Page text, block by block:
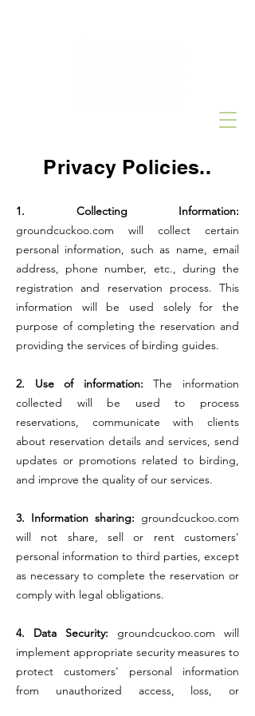
Privacy Policies..
1. Collecting Information:
groundcuckoo.com will collect certain
personal information, such as name, email
address, phone number, etc., during the
registration and reservation process. This
information will be used solely for the
purpose of completing the reservation and
providing the services of birding guides.
2. Use of information:
The information
collected will be used to process
reservations, communicate with clients
about reservation details and services, send
updates or promotions related to birding,
and improve the quality of our services.
3. Information sharing: groundcuckoo.com
will not share, sell or rent customers'
personal information to third parties, except
as necessary to complete the reservation or
comply with legal obligations.
4. Data Security: groundcuckoo.com will
implement appropriate security measures to
protect customers' personal information
from unauthorized access, loss, or